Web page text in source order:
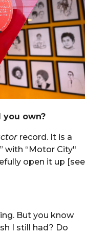
you own?
record. It is a
with “Motor City"
open it up [see
But you know
I still had? Do